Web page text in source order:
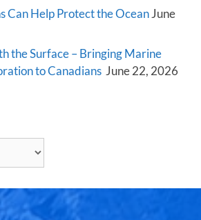
Can Help Protect the OceanJune
the Surface – Bringing Marine
to Canadians June 22, 2026